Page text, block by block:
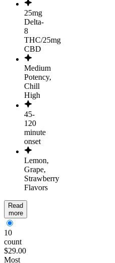
25mg
Delta-
8
THC/25mg
CBD
Medium
Potency,
Chill
High
45-
120
minute
onset
Lemon,
Grape,
Strawberry
Flavors
Read
more
10
count
$29.00
Most